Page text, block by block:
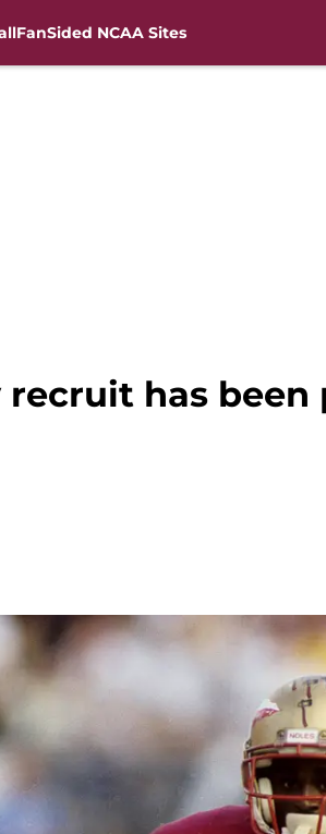
FanSided NCAA Sites
recruit has